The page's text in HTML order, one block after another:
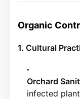
Organic
1. Cultural
Orchard
infected